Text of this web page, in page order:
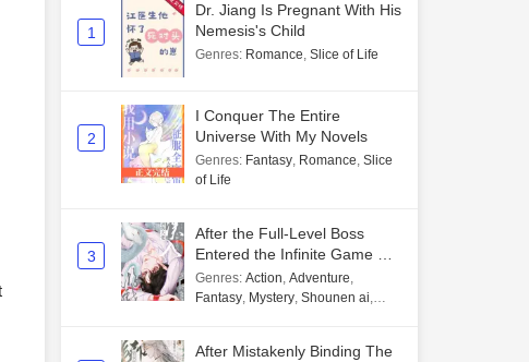
1
Dr. Jiang Is Pregnant With His
Nemesis's Child
Genres: Romance, Slice of Life
2
I Conquer The Entire
Universe With My Novels
Genres: Fantasy, Romance, Slice
of Life
3
After the Full-Level Boss
Entered the Infinite Game By
Mistake
Genres: Action, Adventure,
Fantasy, Mystery, Shounen ai,
After Mistakenly Binding The